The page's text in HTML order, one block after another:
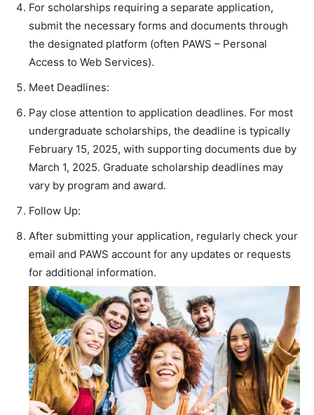
For scholarships requiring a separate application,
submit the necessary forms and documents through
the designated platform (often PAWS – Personal
Access to Web Services).
Meet Deadlines:
Pay close attention to application deadlines. For most
undergraduate scholarships, the deadline is typically
February 15, 2025, with supporting documents due by
March 1, 2025. Graduate scholarship deadlines may
vary by program and award.
Follow Up:
After submitting your application, regularly check your
email and PAWS account for any updates or requests
for additional information.